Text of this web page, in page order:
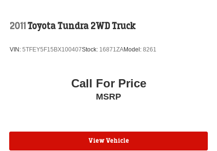
2011 Toyota Tundra 2WD Truck
VIN: 5TFEY5F15BX100407Stock: 16871ZAModel: 8261
Call For Price
MSRP
View Vehicle